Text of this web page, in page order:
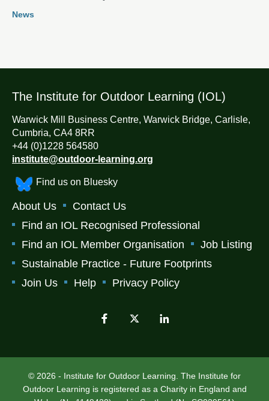
News
The Institute for Outdoor Learning (IOL)
Warwick Mill Business Centre, Warwick Bridge, Carlisle,
Cumbria, CA4 8RR
+44 (0)1228 564580
institute@outdoor-learning.org
Find us on Bluesky
About Us
Contact Us
Find an IOL Recognised Professional
Find an IOL Member Organisation
Job Listing
Sustainable Practice - Future Footprints
Join Us
Help Privacy Policy
© 2026 - Institute for Outdoor Learning. The Institute for
Outdoor Learning is registered as a Charity in England and